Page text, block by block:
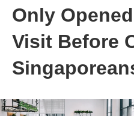
Only
Visit Before